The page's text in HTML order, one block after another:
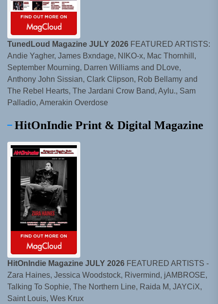
TunedLoud Magazine JULY 2026 FEATURED ARTISTS:
Andie Yagher, James Bxndage, NIKO-x, Mac Thornhill,
September Mourning, Darren Williams and DLove,
Anthony John Sissian, Clark Clipson, Rob Bellamy and
The Rebel Hearts, The Jardani Crow Band, Aylu., Sam
Palladio, Amerakin Overdose
HitOnIndie Print & Digital Magazine
HitOnIndie Magazine JULY 2026 FEATURED ARTISTS -
Zara Haines, Jessica Woodstock, Rivermind, jAMBROSE,
Talking To Sophie, The Northern Line, Raida M, JAYCiX,
Saint Louis, Wes Krux